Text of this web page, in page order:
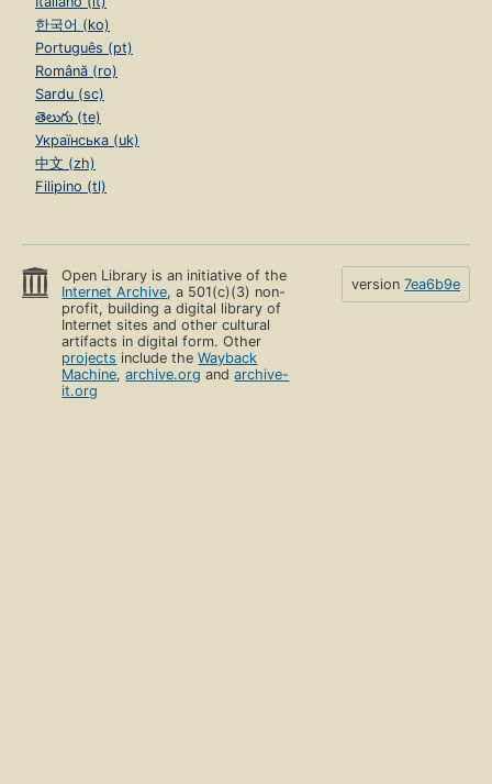
한국어 (ko)
Português (pt)
Română (ro)
Sardu (sc)
తెలుగు (te)
Українська (uk)
中文 (zh)
Filipino (tl)
Open Library is an initiative of the
Internet Archive, a 501(c)(3) non-
profit, building a digital library of
Internet sites and other cultural
artifacts in digital form. Other
projects include theWayback
Machine,archive.org andarchive-
it.org
version 7ea6b9e